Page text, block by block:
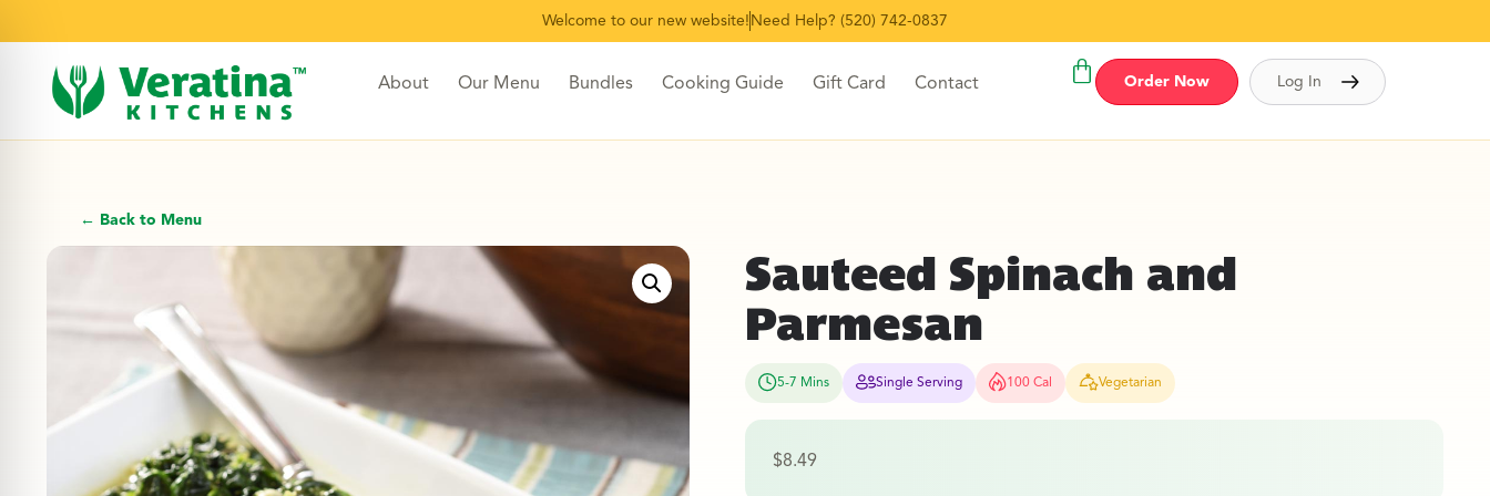
Welcome to our new website! Need Help? (520) 742-0837
About Our Menu Bundles Cooking Guide Gift Card Contact Order Now Log In
← Back to Menu
Sauteed Spinach and
Parmesan
5-7 Mins Single Serving 100 Cal Vegetarian
$8.49